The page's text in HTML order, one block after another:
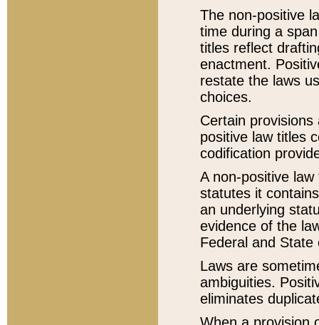
The non-positive
time during a
titles reflect
enactment.
restate the laws
choices.
Certain
positive law titles
codification
A non-positive
statutes it
an underlying
evidence of the
Federal and State
Laws are
ambiguities.
eliminates